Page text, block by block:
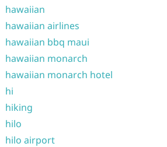
hawaiian
hawaiian airlines
hawaiian bbq maui
hawaiian monarch
hawaiian monarch hotel
hi
hiking
hilo
hilo airport